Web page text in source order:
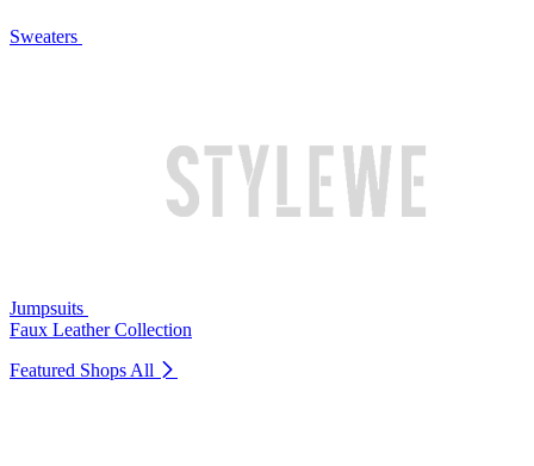
Sweaters
Jumpsuits
Faux Leather Collection
Featured Shops All